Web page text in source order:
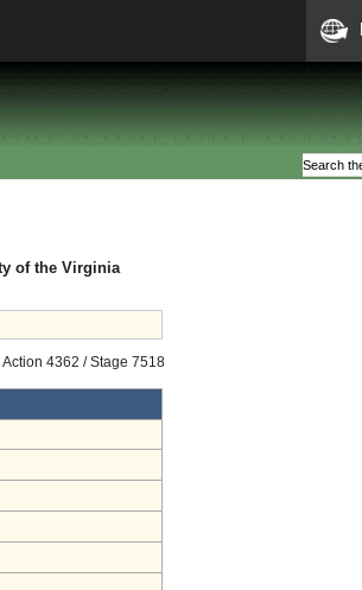
of the Virginia
Action 4362 / Stage 7518